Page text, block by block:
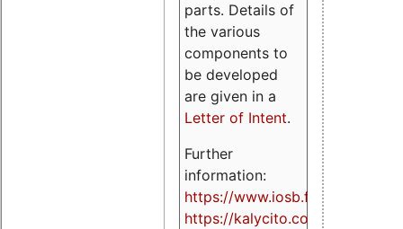
parts. Details of
the various
components to
be developed
are given in a
Letter of Intent.
Further
information:
https://www.iosb.fraunhofer.de/
https://kalycito.com/opc-